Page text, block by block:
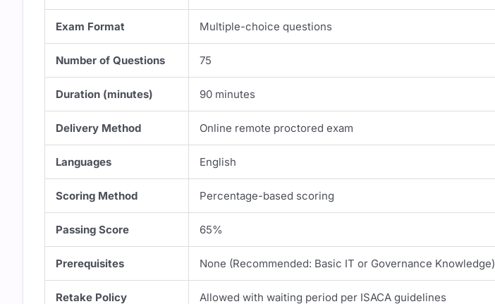
Exam Format Multiple-choice questions
Number of Questions 75
Duration (minutes) 90 minutes
Delivery Method Online remote proctored exam
Languages English
Scoring Method Percentage-based scoring
Passing Score 65%
Prerequisites None (Recommended: Basic IT or Governance Knowledge)
Retake Policy Allowed with waiting period per ISACA guidelines